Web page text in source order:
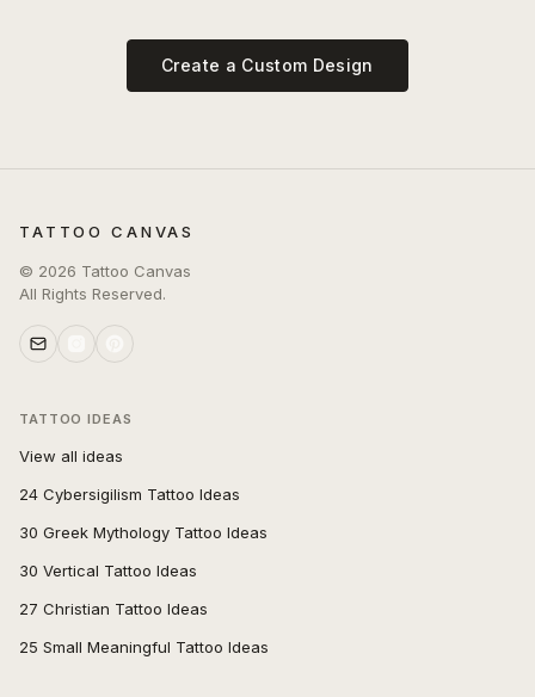
Create a Custom Design
TATTOO CANVAS
© 2026 Tattoo Canvas
All Rights Reserved.
TATTOO IDEAS
View all ideas
24 Cybersigilism Tattoo Ideas
30 Greek Mythology Tattoo Ideas
30 Vertical Tattoo Ideas
27 Christian Tattoo Ideas
25 Small Meaningful Tattoo Ideas